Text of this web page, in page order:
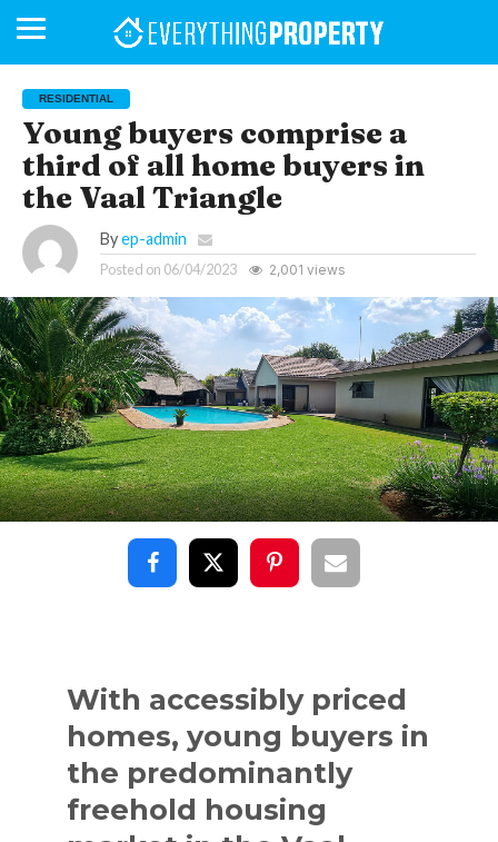
BUSINESS
DAY
HOMEFRONT
MAGAZINE
YOUR
NEIGHBOURHOOD
MAGAZINE
NEWS
LIFESTYLE
RETIREMENT
COMMERCIAL
RESIDENTIAL
AUCTIONS
PROPTECH
PROPERTY
FINANCE
OFFICE
RETAIL
INDUSTRIAL
INTERNATIONAL
SUSTAINABLE
DEVELOPMENTS
LUXURY
PROFILES
RESIDENTIAL
Young buyers comprise a
third of all home buyers in
the Vaal Triangle
By ep-admin
Posted on 06/04/2023 2,001 views
With accessibly priced
homes, young buyers in
the predominantly
freehold housing